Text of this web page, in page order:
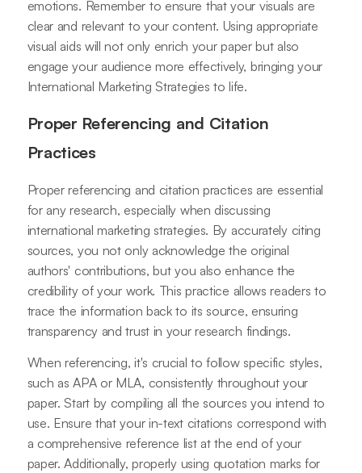
emotions. Remember to ensure that your visuals are
clear and relevant to your content. Using appropriate
visual aids will not only enrich your paper but also
engage your audience more effectively, bringing your
International Marketing Strategies to life.
Proper Referencing and Citation
Practices
Proper referencing and citation practices are essential
for any research, especially when discussing
international marketing strategies. By accurately citing
sources, you not only acknowledge the original
authors' contributions, but you also enhance the
credibility of your work. This practice allows readers to
trace the information back to its source, ensuring
transparency and trust in your research findings.
When referencing, it's crucial to follow specific styles,
such as APA or MLA, consistently throughout your
paper. Start by compiling all the sources you intend to
use. Ensure that your in-text citations correspond with
a comprehensive reference list at the end of your
paper. Additionally, properly using quotation marks for